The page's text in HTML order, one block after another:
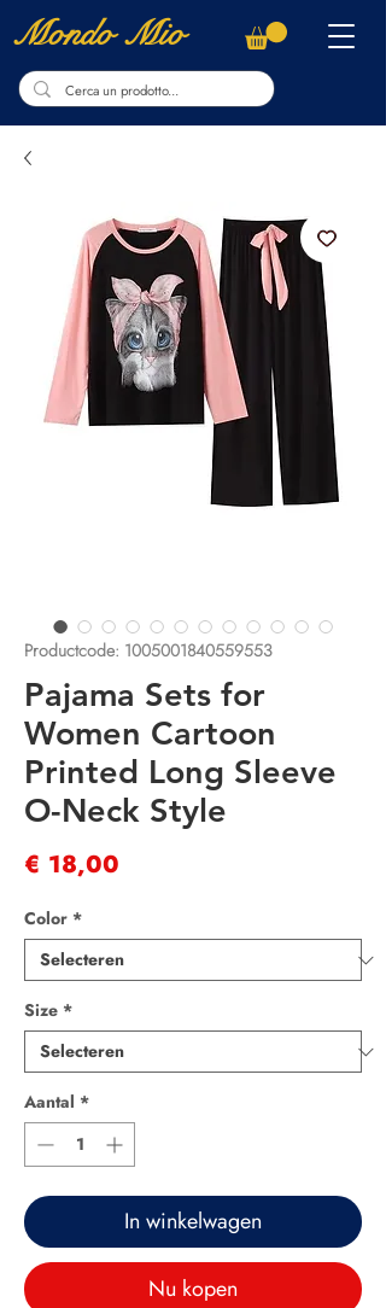
Mondo Mio
Productcode: 1005001840559553
Pajama Sets for
Women Cartoon
Printed Long Sleeve
O-Neck Style
€ 18,00
Color *
Size *
Aantal *
In winkelwagen
Nu kopen